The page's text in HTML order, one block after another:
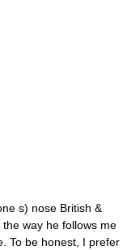
s) nose British &
way he follows me
To be honest, I prefer